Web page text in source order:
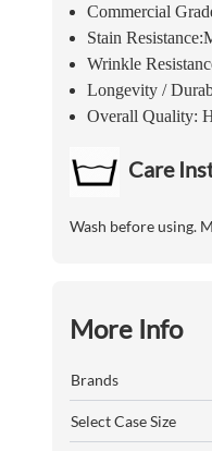
Commercial
Stain
Wrinkle
Longevity /
Overall Quality:
Care
Wash before using.
More Info
Brands
Select Case Size